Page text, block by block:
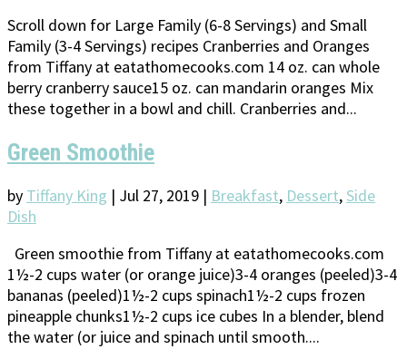
Scroll down for Large Family (6-8 Servings) and Small
Family (3-4 Servings) recipes Cranberries and Oranges
from Tiffany at eatathomecooks.com 14 oz. can whole
berry cranberry sauce15 oz. can mandarin oranges Mix
these together in a bowl and chill. Cranberries and...
Green Smoothie
by Tiffany King | Jul 27, 2019 | Breakfast, Dessert,Side
Dish
Green smoothie from Tiffany at eatathomecooks.com
1½-2 cups water (or orange juice)3-4 oranges (peeled)3-4
bananas (peeled)1½-2 cups spinach1½-2 cups frozen
pineapple chunks1½-2 cups ice cubes In a blender, blend
the water (or juice and spinach until smooth....